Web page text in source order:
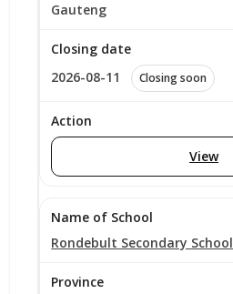
Gauteng
2026-08-11 Closing soon
View
Rondebult Secondary School